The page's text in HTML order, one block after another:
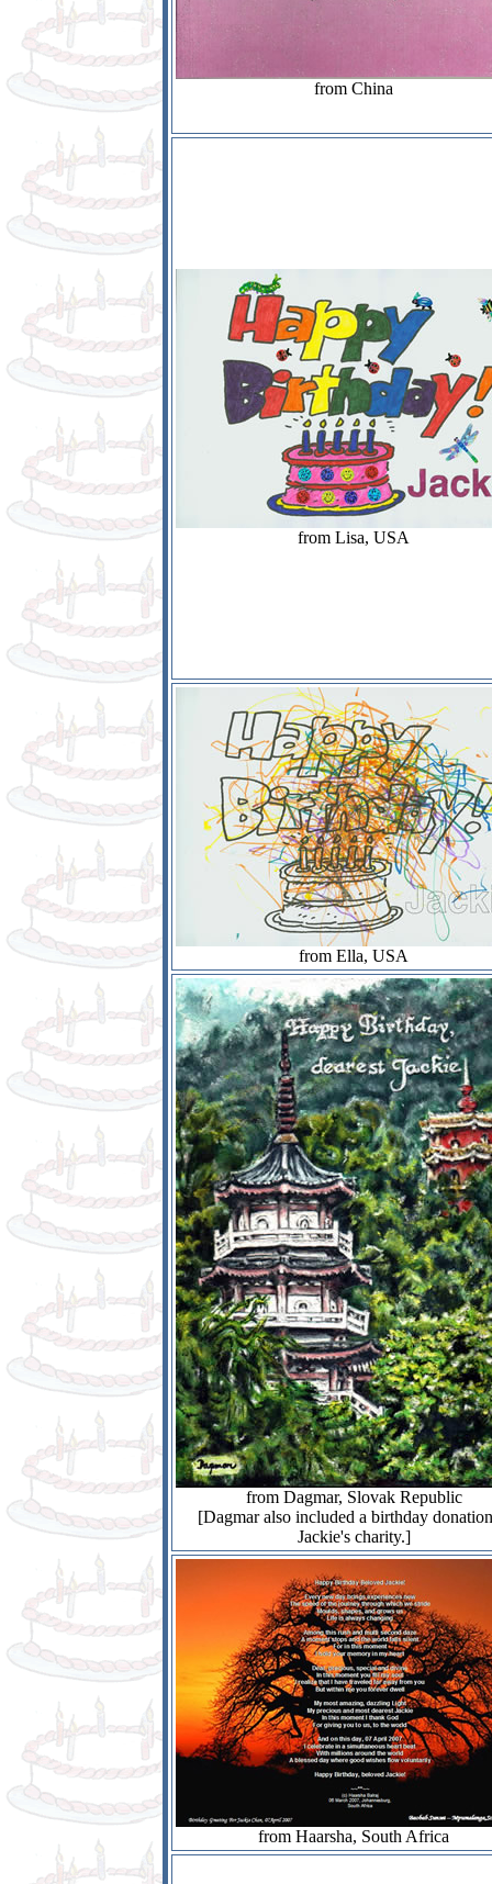
from China
from Lisa, USA
from Ella, USA
from Dagmar, Slovak Republic
[Dagmar also included a birthday
Jackie's charity.]
from Haarsha, South Africa